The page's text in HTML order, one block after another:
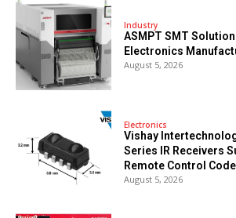
Industry
ASMPT SMT
Electronics
August 5, 2026
Electronics
Vishay
Series IR Receivers
Remote Control
August 5, 2026